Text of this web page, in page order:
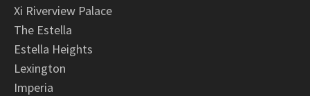
Xi Riverview Palace
The Estella
Estella Heights
Lexington
Imperia